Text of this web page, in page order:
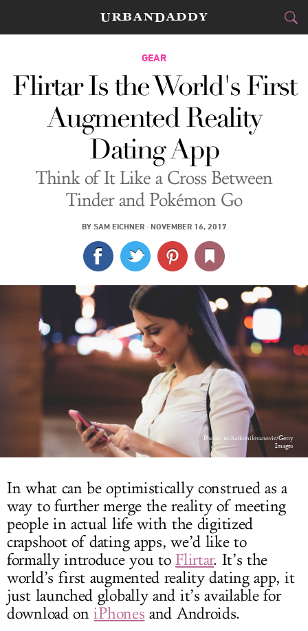
CITIES
FOOD& DRINK
STYLE&GEAR
TRAVEL
CULTURE
SPORTS
DELIVERY
SIGN UP
LOG IN
GEAR
Flirtar Is the World's First
Augmented Reality
Dating App
Think of It Like a Cross Between
Tinder and Pokémon Go
BY SAM EICHNER· NOVEMBER 16, 2017
Photo: mihailomilovanovic/Getty
Images
In what can be optimistically construed as a
way to further merge the reality of meeting
people in actual life with the digitized
crapshoot of dating apps, we’d like to
formally introduce you toFlirtar. It’s the
world’s first augmented reality dating app, it
just launched globally and it’s available for
download oniPhones and Androids.